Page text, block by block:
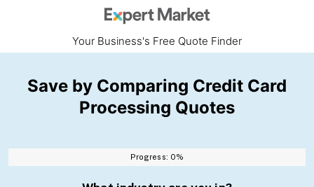
Your Business's Free Quote Finder
Save by Comparing Credit Card
Processing Quotes